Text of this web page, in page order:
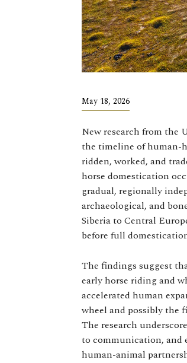
May 18, 2026
New research from the
the timeline of human-
ridden, worked, and
horse domestication
gradual, regionally
archaeological, and
Siberia to Central
before full
The findings suggest
early horse riding and
accelerated human
wheel and possibly the
The research
to communication, and
human-animal